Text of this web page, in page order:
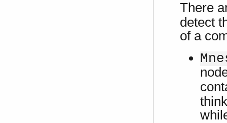
There
detect
of a